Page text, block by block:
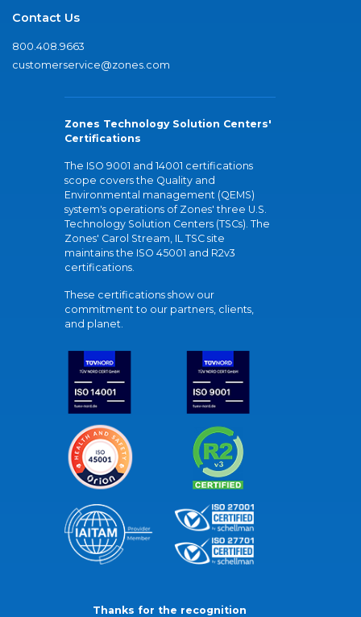
Contact Us
800.408.9663
customerservice@zones.com
Zones Technology Solution Centers'
Certifications
The ISO 9001 and 14001 certifications
scope covers the Quality and
Environmental management (QEMS)
system's operations of Zones' three U.S.
Technology Solution Centers (TSCs). The
Zones' Carol Stream, IL TSC site
maintains the ISO 45001 and R2v3
certifications.
These certifications show our
commitment to our partners, clients,
and planet.
Thanks for the recognition